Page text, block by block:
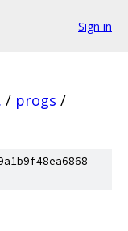
Sign in
. / progs /